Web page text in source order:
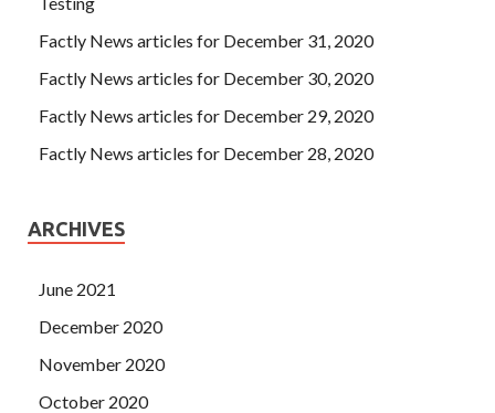
Factly News articles for December 31, 2020
Factly News articles for December 30, 2020
Factly News articles for December 29, 2020
Factly News articles for December 28, 2020
ARCHIVES
June 2021
December 2020
November 2020
October 2020